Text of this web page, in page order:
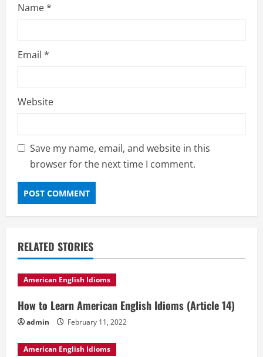
Name*
Email *
Website
Save my name, email, and website in this
browser for the next time I comment.
RELATED STORIES
American English Idioms
How to Learn American English Idioms (Article 14)
admin February 11, 2022
American English Idioms